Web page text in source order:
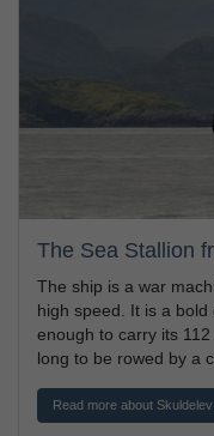
The Sea Stallion
The ship is a war
high speed. It is a
enough to carry its
long to be rowed by a
Read more about